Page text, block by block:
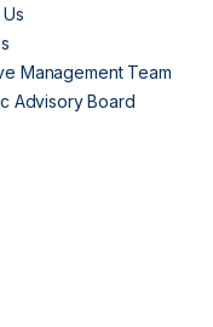
Management Team
Advisory Board